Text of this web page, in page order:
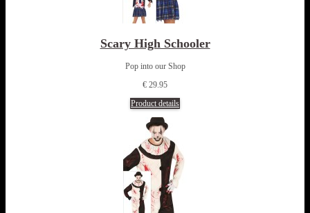
Scary High Schooler
Pop into our Shop
€ 29.95
Product details